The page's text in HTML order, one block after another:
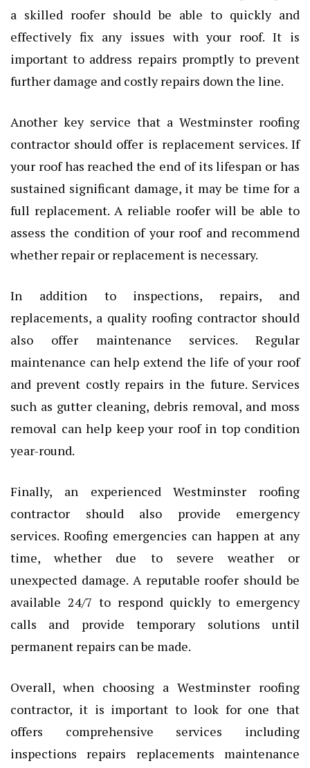
a skilled roofer should be able to quickly and
effectively fix any issues with your roof. It is
important to address repairs promptly to prevent
further damage and costly repairs down the line.
Another key service that a Westminster roofing
contractor should offer is replacement services. If
your roof has reached the end of its lifespan or has
sustained significant damage, it may be time for a
full replacement. A reliable roofer will be able to
assess the condition of your roof and recommend
whether repair or replacement is necessary.
In addition to inspections, repairs, and
replacements, a quality roofing contractor should
also offer maintenance services. Regular
maintenance can help extend the life of your roof
and prevent costly repairs in the future. Services
such as gutter cleaning, debris removal, and moss
removal can help keep your roof in top condition
year-round.
Finally, an experienced Westminster roofing
contractor should also provide emergency
services. Roofing emergencies can happen at any
time, whether due to severe weather or
unexpected damage. A reputable roofer should be
available 24/7 to respond quickly to emergency
calls and provide temporary solutions until
permanent repairs can be made.
Overall, when choosing a Westminster roofing
contractor, it is important to look for one that
offers comprehensive services including
inspections repairs replacements maintenance